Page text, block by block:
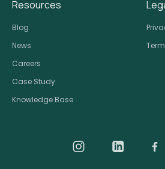
Resources
Blog
News
Careers
Case Study
Knowledge Base
Daar on Instagram
Daar on